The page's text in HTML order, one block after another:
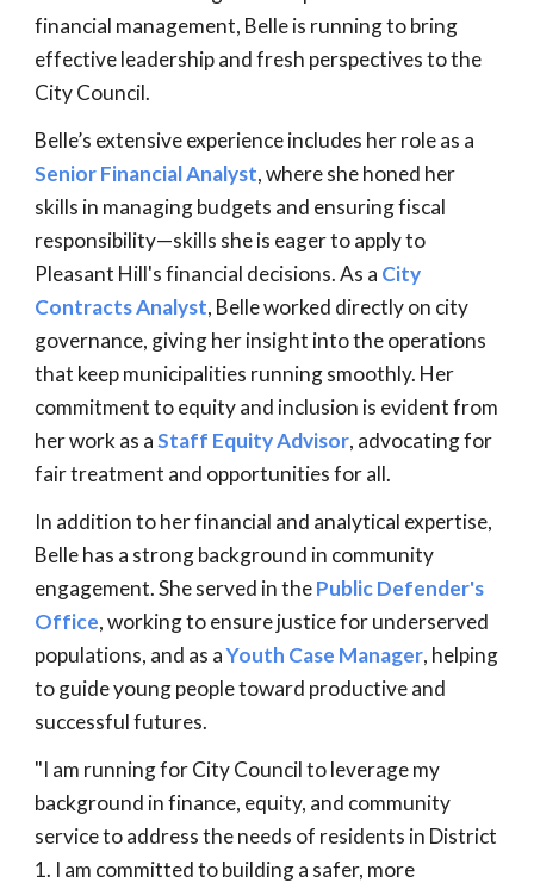
financial management, Belle is running to bring
effective leadership and fresh perspectives to the
City Council.
Belle’s extensive experience includes her role as a
Senior Financial Analyst, where she honed her
skills in managing budgets and ensuring fiscal
responsibility—skills she is eager to apply to
Pleasant Hill's financial decisions. As a City
Contracts Analyst, Belle worked directly on city
governance, giving her insight into the operations
that keep municipalities running smoothly. Her
commitment to equity and inclusion is evident from
her work as aStaff Equity Advisor, advocating for
fair treatment and opportunities for all.
In addition to her financial and analytical expertise,
Belle has a strong background in community
engagement. She served in thePublic Defender's
Office, working to ensure justice for underserved
populations, and as aYouth Case Manager, helping
to guide young people toward productive and
successful futures.
"I am running for City Council to leverage my
background in finance, equity, and community
service to address the needs of residents in District
1. I am committed to building a safer, more